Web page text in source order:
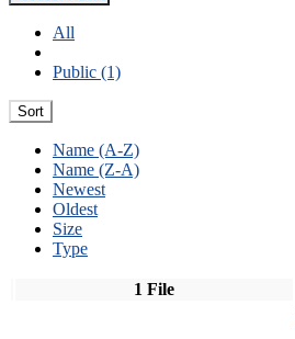
All
Public (1)
Sort
Name (A-Z)
Name (Z-A)
Newest
Oldest
Size
Type
1 File